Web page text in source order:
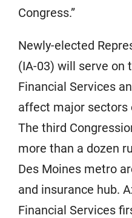
Congress.”
Newly-elected
(IA-03) will serve on
Financial Services
affect major sectors
The third
more than a dozen
Des Moines metro
and insurance hub.
Financial Services